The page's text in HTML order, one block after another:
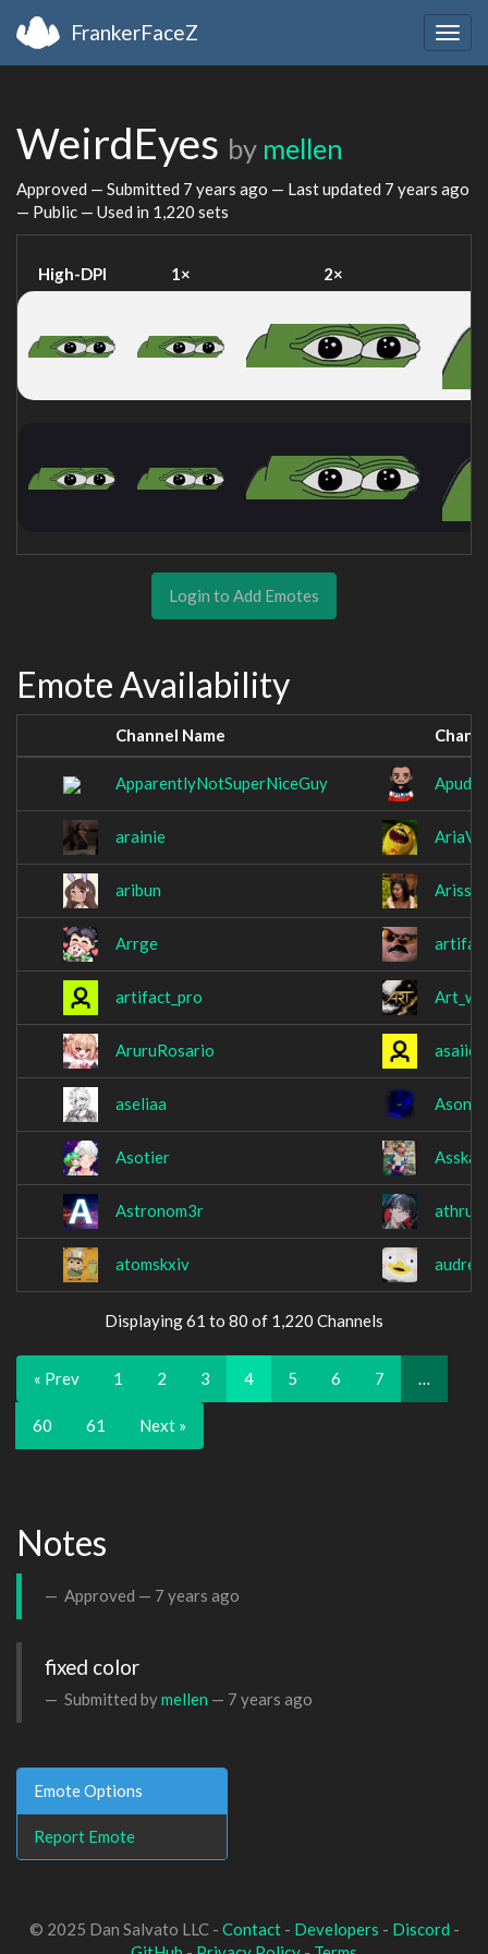
FrankerFaceZ
WeirdEyes by mellen
Approved — Submitted 7 years ago — Last updated 7 years ago
— Public — Used in 1,220 sets
High-DPI 1× 2×
Login to Add Emotes
Emote Availability
Channel Name
ApparentlyNotSuperNiceGuy
arainie AriaV1
aribun
Arrge
artifact_pro Art_w8
AruruRosario asaiie
aseliaa
Asotier Asska
Astronom3r
atomskxiv
Displaying 61 to 80 of 1,220 Channels
« Prev 1 2 3 4 5 6 7 …
60 61 Next »
Notes
Approved — 7 years ago
fixed color
Submitted bymellen — 7 years ago
Emote Options
Report Emote
© 2025 Dan Salvato LLC - Contact- Developers - Discord -